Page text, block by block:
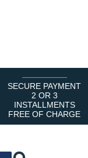
SECURE PAYMENT
2 OR 3
INSTALLMENTS
FREE OF CHARGE